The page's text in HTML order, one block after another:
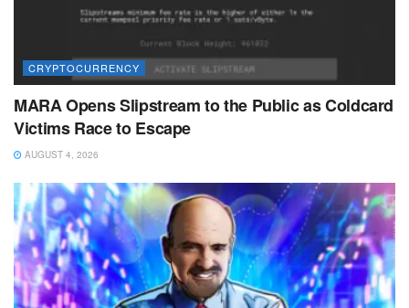
CRYPTOCURRENCY
MARA Opens Slipstream to the Public as Coldcard
Victims Race to Escape
AUGUST 4, 2026